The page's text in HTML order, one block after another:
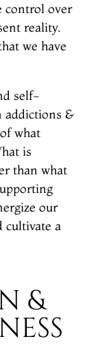
control over
reality.
we have
self-
addictions &
what
is
than what
our
cultivate a
&